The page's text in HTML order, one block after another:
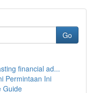
Go
financial ad...
Permintaan Ini
Guide